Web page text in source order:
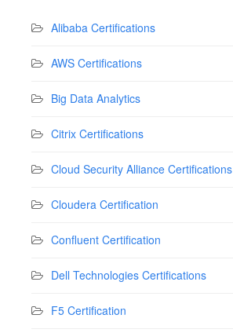
Alibaba Certifications
AWS Certifications
Big Data Analytics
Citrix Certifications
Cloud Security Alliance Certifications
Cloudera Certification
Confluent Certification
Dell Technologies Certifications
F5 Certification